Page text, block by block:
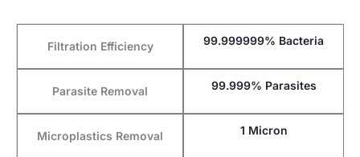
Filtration Efficiency 99.999999% Bacteria
Parasite Removal 99.999% Parasites
Microplastics Removal 1 Micron